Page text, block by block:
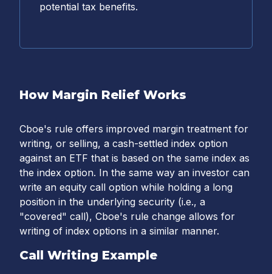
potential tax benefits.
How Margin Relief Works
Cboe's rule offers improved margin treatment for
writing, or selling, a cash-settled index option
against an ETF that is based on the same index as
the index option. In the same way an investor can
write an equity call option while holding a long
position in the underlying security (i.e., a
"covered" call), Cboe's rule change allows for
writing of index options in a similar manner.
Call Writing Example